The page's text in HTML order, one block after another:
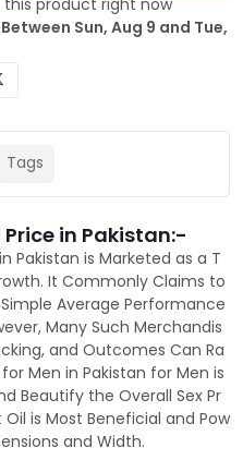
product right now
Sun, Aug 9 and Tue,
Tags
in Pakistan:-
Pakistan is Marketed as a T
It Commonly Claims to
Average Performance
Many Such Merchandis
and Outcomes Can Ra
Men in Pakistan for Men is
Beautify the Overall Sex Pr
is Most Beneficial and Pow
and Width.